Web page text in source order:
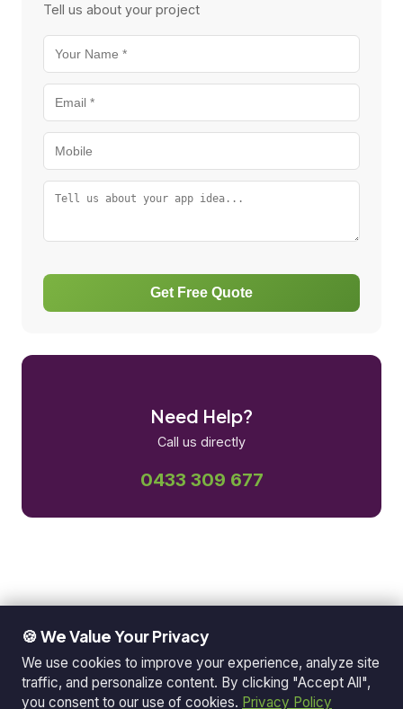
Tell us about your project
Get Free Quote
Need Help?
Call us directly
0433 309 677
🍪 We Value Your Privacy
We use cookies to improve your experience, analyze site
traffic, and personalize content. By clicking "Accept All",
you consent to our use of cookies. Privacy Policy